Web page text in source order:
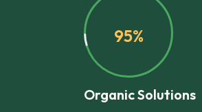
95%
Organic Solutions